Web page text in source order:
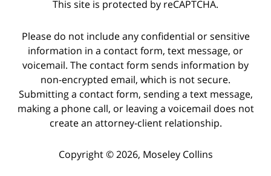
This site is protected by reCAPTCHA.
Please do not include any confidential or sensitive
information in a contact form, text message, or
voicemail. The contact form sends information by
non-encrypted email, which is not secure.
Submitting a contact form, sending a text message,
making a phone call, or leaving a voicemail does not
create an attorney-client relationship.
Copyright © 2026, Moseley Collins